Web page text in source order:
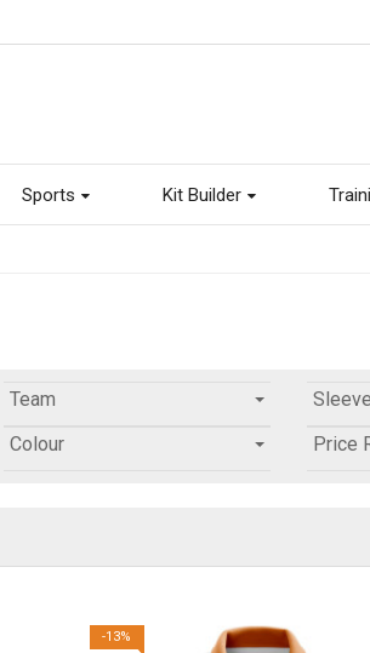
Sports Kit Builder
Team
Colour Price
-13%